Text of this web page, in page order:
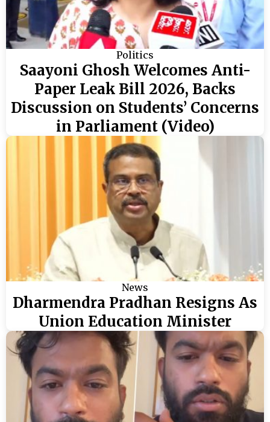
Politics
Saayoni Ghosh Welcomes Anti-
Paper Leak Bill 2026, Backs
Discussion on Students’ Concerns
in Parliament (Video)
News
Dharmendra Pradhan Resigns As
Union Education Minister